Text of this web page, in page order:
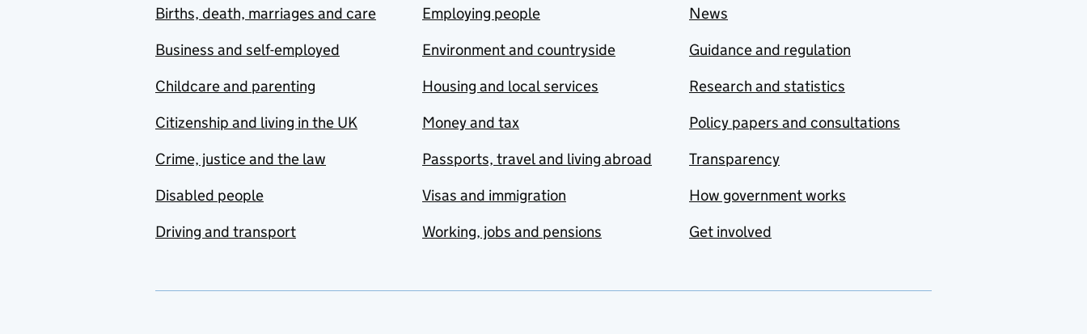
Births, death, marriages and care
Business and self-employed
Childcare and parenting
Citizenship and living in the UK
Crime, justice and the law
Disabled people
Driving and transport
Employing people
Environment and countryside
Housing and local services
Money and tax
Passports, travel and living abroad
Visas and immigration
Working, jobs and pensions
News
Guidance and regulation
Research and statistics
Policy papers and consultations
Transparency
How government works
Get involved